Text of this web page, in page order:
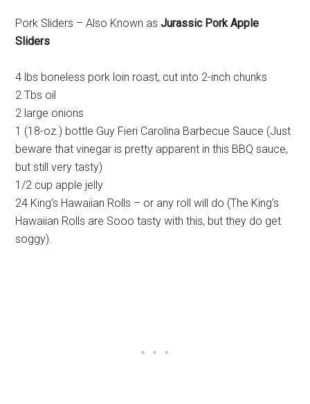
Pork Sliders – Also Known asJurassic Pork Apple
Sliders
4 lbs boneless pork loin roast, cut into 2-inch chunks
2 Tbs oil
2 large onions
1 (18-oz.) bottle Guy Fieri Carolina Barbecue Sauce (Just
beware that vinegar is pretty apparent in this BBQ sauce,
but still very tasty)
1/2 cup apple jelly
24 King’s Hawaiian Rolls – or any roll will do (The King’s
Hawaiian Rolls are Sooo tasty with this, but they do get
soggy).